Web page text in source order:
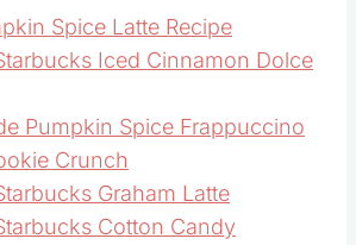
Spice Latte Recipe
Iced Cinnamon Dolce
Pumpkin Spice Frappuccino
Crunch
Graham Latte
Cotton Candy